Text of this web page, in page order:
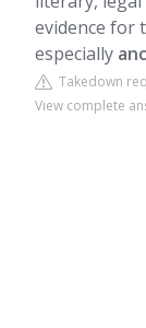
evidence for
especially
Takedown
View complete